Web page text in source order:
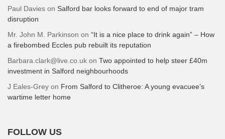
Paul Davies on Salford bar looks forward to end of major tram
disruption
Mr. John M. Parkinson on “It is a nice place to drink again” – How
a firebombed Eccles pub rebuilt its reputation
Barbara.clark@live.co.uk on Two appointed to help steer £40m
investment in Salford neighbourhoods
J Eales-Grey on From Salford to Clitheroe: A young evacuee’s
wartime letter home
FOLLOW US